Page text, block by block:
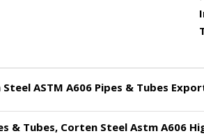
ASTM A606 Pipes & Tubes
& Tubes, Corten Steel Astm A606